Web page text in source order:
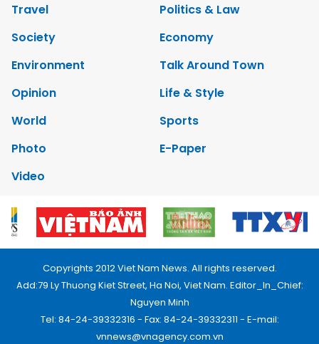
Travel
Politics & Law
Society
Economy
Environment
Talk Around Town
Opinion
Life & Style
World
Sports
Photo
E-Paper
Video
Copyrights 2012 Viet Nam News. All rights reserved.
Add:79 Ly Thuong Kiet Street, Ha Noi, Viet Nam. Editor_In_Chief:
Nguyen Minh
Tel: 84-24-39332316 - Fax: 84-24-39332311 - E-mail:
vnnews@vnagency.com.vn